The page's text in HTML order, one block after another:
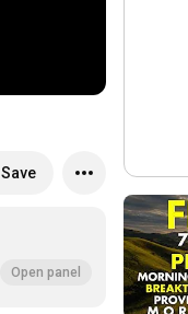
Save
Open panel